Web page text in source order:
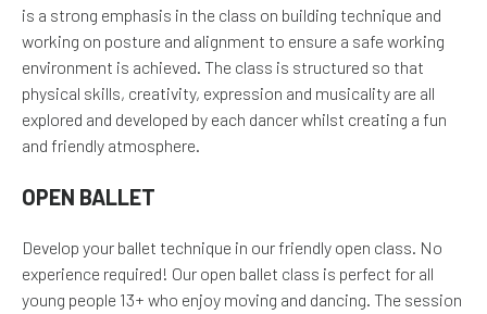
is a strong emphasis in the class on building technique and
working on posture and alignment to ensure a safe working
environment is achieved. The class is structured so that
physical skills, creativity, expression and musicality are all
explored and developed by each dancer whilst creating a fun
and friendly atmosphere.
OPEN BALLET
Develop your ballet technique in our friendly open class. No
experience required! Our open ballet class is perfect for all
young people 13+ who enjoy moving and dancing. The session